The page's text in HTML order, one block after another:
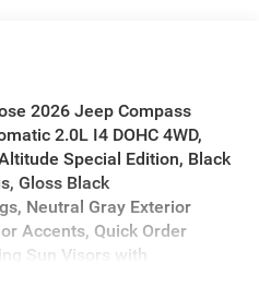
2026 Jeep Compass
2.0L I4 DOHC 4WD,
Special Edition, Black
Gloss Black
Neutral Gray Exterior
Accents, Quick Order
Sun Visors with